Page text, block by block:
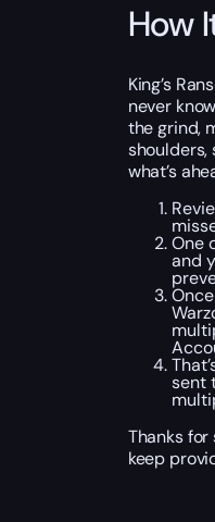
How
King’s
never
the grind,
shoulders,
what’s
One
and
sent
Thanks
keep